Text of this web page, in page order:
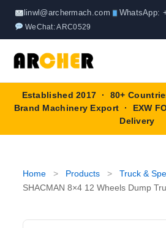
linwl@archermach.com WhatsApp:
WeChat: ARC0529
Home
About
Established 2017 · 80+
Brand Machinery Export · EXW
Delivery
Home > Products > Truck &
SHACMAN 8×4 12 Wheels Dump